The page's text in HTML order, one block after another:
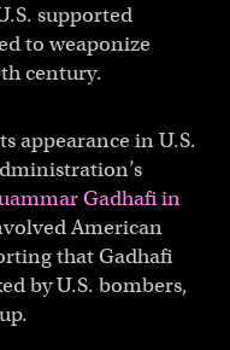
supported
to weaponize
century.
appearance in U.S.
Gadhafi in
American
that Gadhafi
by U.S. bombers,